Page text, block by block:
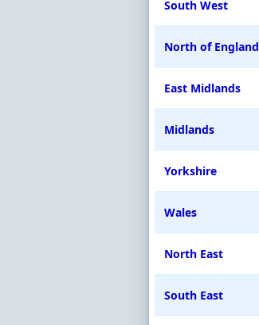
South West
North of England
East Midlands
Midlands
Yorkshire
Wales
North East
South East